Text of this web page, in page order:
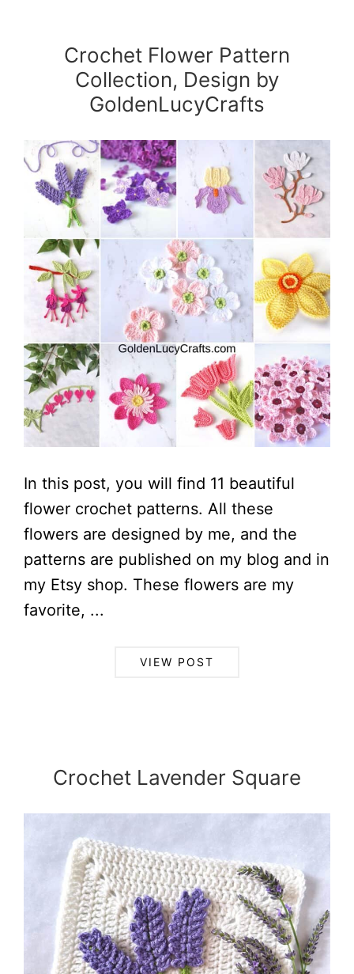
Crochet Flower Pattern
Collection, Design by
GoldenLucyCrafts
In this post, you will find 11 beautiful
flower crochet patterns. All these
flowers are designed by me, and the
patterns are published on my blog and in
my Etsy shop. These flowers are my
favorite, ...
VIEW POST
Crochet Lavender Square